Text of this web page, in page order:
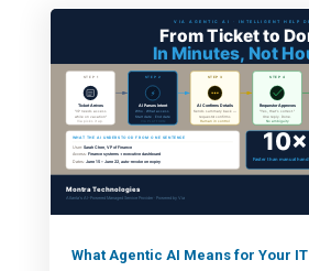
What Agentic AI Means for Your IT